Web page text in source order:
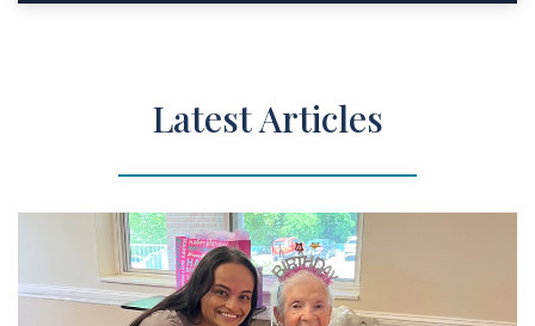
Latest Articles